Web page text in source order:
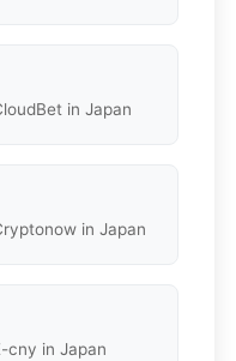
in Japan
in Japan
cny in Japan